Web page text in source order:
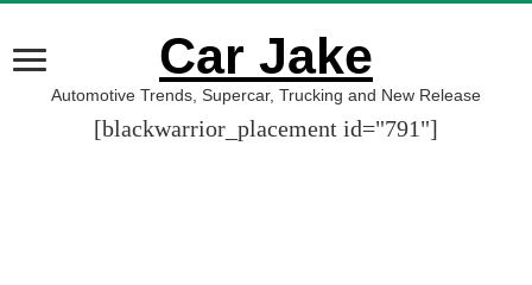
Car Jake
Automotive Trends, Supercar, Trucking and New Release
[blackwarrior_placement id="791"]